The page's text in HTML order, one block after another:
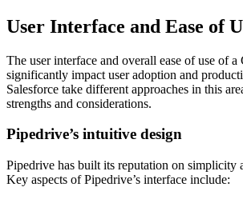
User Interface and Ease of
The user interface and overall ease of use of a
significantly impact user adoption and
Salesforce take different approaches in this
strengths and considerations.
Pipedrive’s intuitive design
Pipedrive has built its reputation on simplicity
Key aspects of Pipedrive’s interface include: